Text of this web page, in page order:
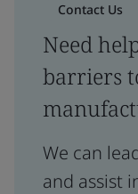
Contact Us
Need
barriers
We can
and assist